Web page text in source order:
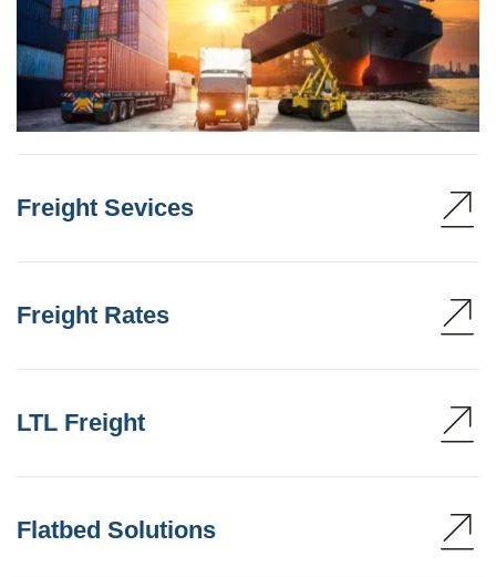
Freight Sevices
Freight Rates
LTL Freight
Flatbed Solutions